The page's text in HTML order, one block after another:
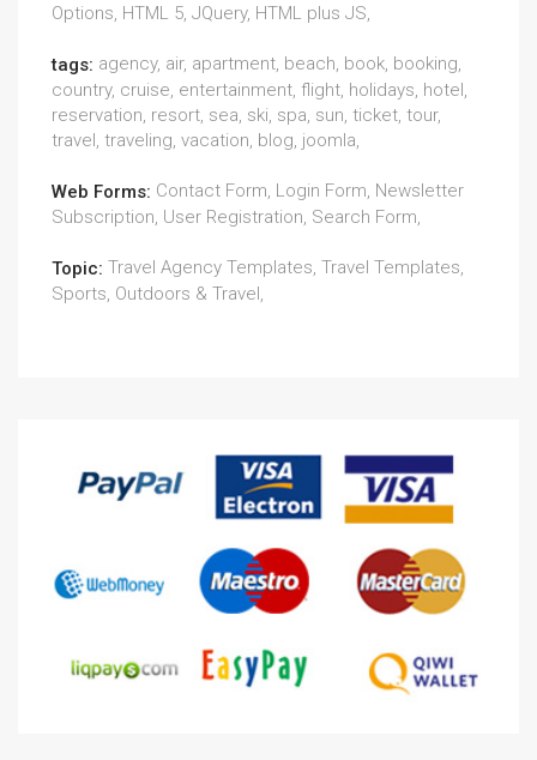
Options, HTML 5, JQuery, HTML plus JS,
tags: agency, air, apartment, beach, book, booking,
country, cruise, entertainment, flight, holidays, hotel,
reservation, resort, sea, ski, spa, sun, ticket, tour,
travel, traveling, vacation, blog, joomla,
Web Forms: Contact Form, Login Form, Newsletter
Subscription, User Registration, Search Form,
Topic: Travel Agency Templates, Travel Templates,
Sports, Outdoors & Travel,